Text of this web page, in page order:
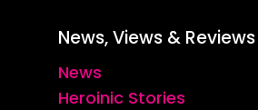
News, Views & Reviews
News
Heroinic Stories